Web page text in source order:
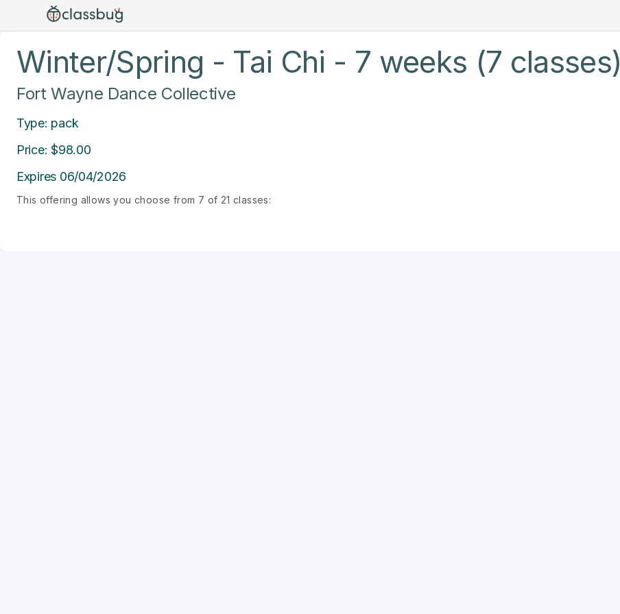
Winter/Spring - Tai Chi - 7 weeks (7 classes)
Fort Wayne Dance Collective
Type: pack
Price: $98.00
Expires 06/04/2026
This offering allows you choose from 7 of 21 classes: